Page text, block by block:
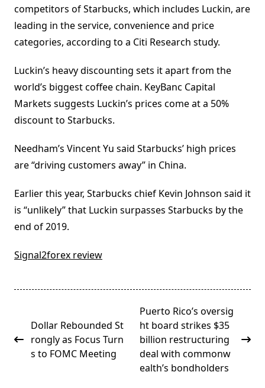
competitors of Starbucks, which includes Luckin, are
leading in the service, convenience and price
categories, according to a Citi Research study.
Luckin’s heavy discounting sets it apart from the
world’s biggest coffee chain. KeyBanc Capital
Markets suggests Luckin’s prices come at a 50%
discount to Starbucks.
Needham’s Vincent Yu said Starbucks’ high prices
are “driving customers away” in China.
Earlier this year, Starbucks chief Kevin Johnson said it
is “unlikely” that Luckin surpasses Starbucks by the
end of 2019.
Signal2forex review
class="nav-
subtitle
screen-
Dollar Rebounded St
rongly as Focus Turn
s to FOMC Meeting
Puerto Rico’s oversig
ht board strikes $35
billion restructuring
deal with commonw
ealth’s bondholders